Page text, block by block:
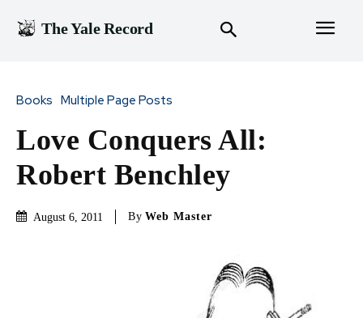
The Yale Record
Books Multiple Page Posts
Love Conquers All:
Robert Benchley
August 6, 2011 By Web Master